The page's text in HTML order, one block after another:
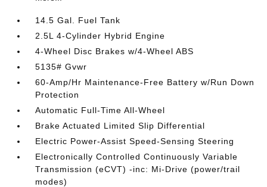
14.5 Gal. Fuel Tank
2.5L 4-Cylinder Hybrid Engine
4-Wheel Disc Brakes w/4-Wheel ABS
5135# Gvwr
60-Amp/Hr Maintenance-Free Battery w/Run Down
Protection
Automatic Full-Time All-Wheel
Brake Actuated Limited Slip Differential
Electric Power-Assist Speed-Sensing Steering
Electronically Controlled Continuously Variable
Transmission (eCVT) -inc: Mi-Drive (power/trail
modes)